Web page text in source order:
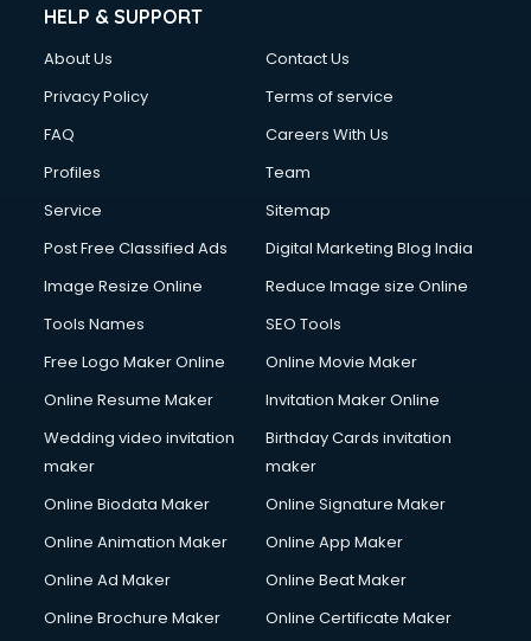
HELP & SUPPORT
About Us
Contact Us
Privacy Policy
Terms of service
FAQ
Careers With Us
Profiles
Team
Service
Sitemap
Post Free Classified Ads
Digital Marketing Blog India
Image Resize Online
Reduce Image size Online
Tools Names
SEO Tools
Free Logo Maker Online
Online Movie Maker
Online Resume Maker
Invitation Maker Online
Wedding video invitation
maker
Birthday Cards invitation
maker
Online Biodata Maker
Online Signature Maker
Online Animation Maker
Online App Maker
Online Ad Maker
Online Beat Maker
Online Brochure Maker
Online Certificate Maker